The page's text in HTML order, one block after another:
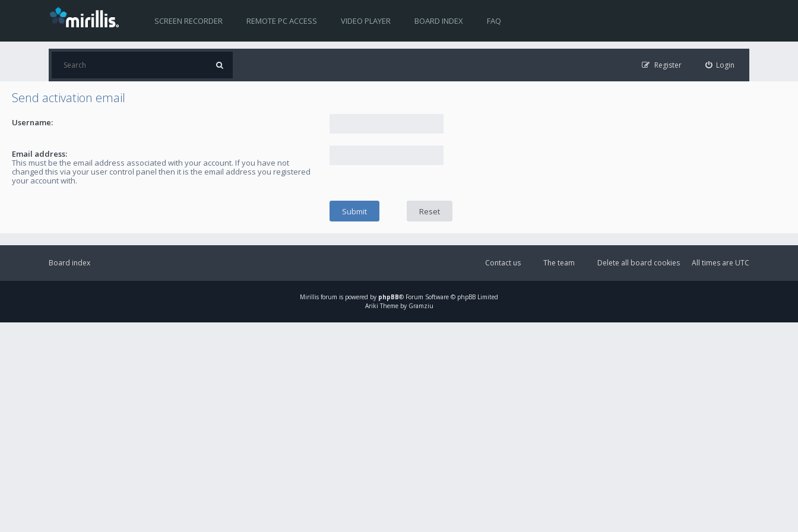
SCREEN RECORDER REMOTE PC ACCESS VIDEO PLAYER BOARD INDEX FAQ
Login
Register
Send activation email
Username:
Email address:
This must be the email address associated with your account. If you have not
changed this via your user control panel then it is the email address you registered
your account with.
Board index All times are UTC
Delete all board cookies
The team
Contact us
Mirillis forum is powered by phpBB® Forum Software © phpBB Limited
Ariki Theme by Gramziu